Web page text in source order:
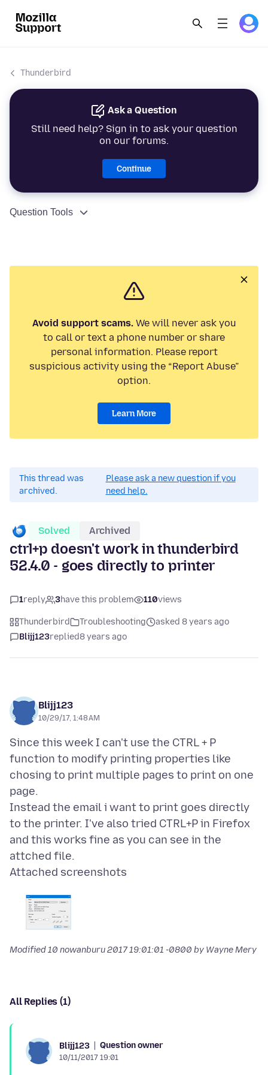
Thunderbird
Ask a Question
Still need help? Sign in to ask your question
on our forums.
Continue
Question Tools
Avoid support scams.We will never ask you
to call or text a phone number or share
personal information. Please report
suspicious activity using the “Report Abuse”
option.
Learn More
This thread was
archived.
Please ask a new question if you
need help.
Solved Archived
ctrl+p doesn't work in thunderbird
52.4.0 - goes directly to printer
1reply 3have this problem 110views
Thunderbird Troubleshooting
asked 8 years ago
Blijj123replied8 years ago
Blijj123
10/29/17, 1:48 AM
Since this week I can't use the CTRL + P
function to modify printing properties like
chosing to print multiple pages to print on one
page.
Instead the email i want to print goes directly
to the printer. I've also tried CTRL+P in Firefox
and this works fine as you can see in the
Attached screenshots
Modified10 nowanburu 2017 19:01:01 -0800 by Wayne Mery
All Replies (1)
Blijj123 Question owner
10/11/2017 19:01